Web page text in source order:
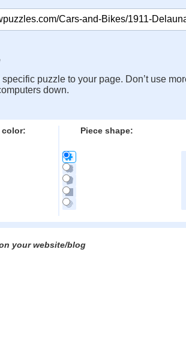
puzzle to your page. Don’t use
down.
color: Piece shape:
your website/blog